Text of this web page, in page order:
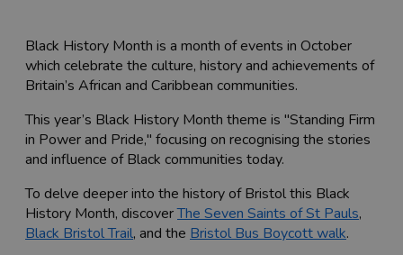
Black History Month is a month of events in October
which celebrate the culture, history and achievements of
Britain’s African and Caribbean communities.
This year’s Black History Month theme is "Standing Firm
in Power and Pride," focusing on recognising the stories
and influence of Black communities today.
To delve deeper into the history of Bristol this Black
History Month, discoverThe Seven Saints of St Pauls,
Black Bristol Trail, and the Bristol Bus Boycott walk.